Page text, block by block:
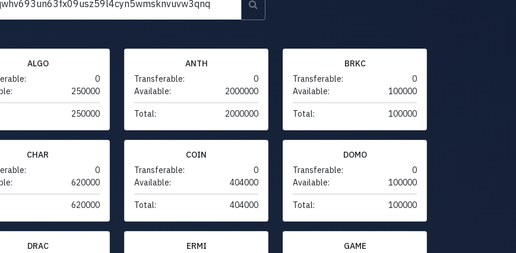
ALGO
0
250000
250000
ANTH
Transferable:
0
Available:
2000000
Total: 2000000
BRKC
Transferable:
0
Available:
100000
Total: 100000
CHAR
0
620000
620000
COIN
Transferable:
0
Available:
404000
Total: 404000
DOMO
Transferable:
0
Available:
100000
Total: 100000
DRAC
ERMI
GAME